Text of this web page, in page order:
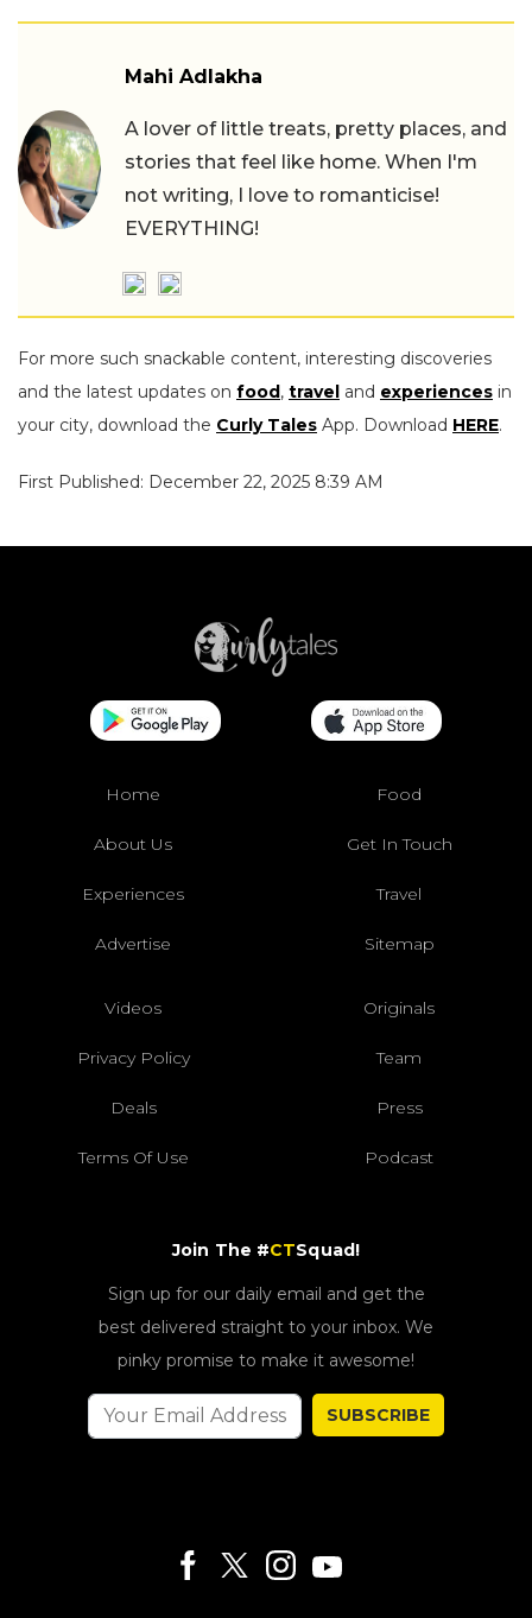
Mahi Adlakha
A lover of little treats, pretty places, and
stories that feel like home. When I'm
not writing, I love to romanticise!
EVERYTHING!
For more such snackable content, interesting discoveries
and the latest updates on food , travel and experiences in
your city, download the Curly Tales App. Download HERE.
First Published: December 22, 2025 8:39 AM
Home Food
About Us Get In Touch
Experiences Travel
Advertise Sitemap
Videos Originals
Privacy Policy Team
Deals Press
Terms Of Use Podcast
Join The #CTSquad!
Sign up for our daily email and get the
best delivered straight to your inbox. We
pinky promise to make it awesome!
SUBSCRIBE